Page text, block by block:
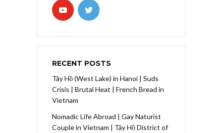
RECENT POSTS
Tây Hồ (West Lake) in Hanoi | Suds
Crisis | Brutal Heat | French Bread in
Vietnam
Nomadic Life Abroad | Gay Naturist
Couple in Vietnam | Tây Hồ District of